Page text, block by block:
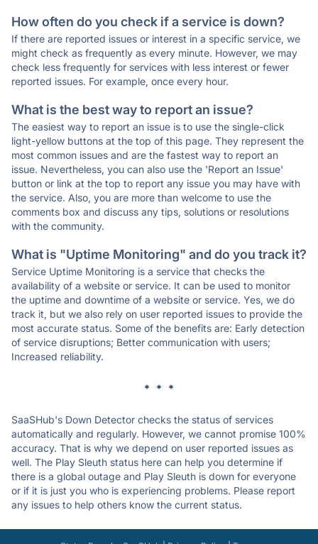
How often do you check if a service is down?
If there are reported issues or interest in a specific service, we
might check as frequently as every minute. However, we may
check less frequently for services with less interest or fewer
reported issues. For example, once every hour.
What is the best way to report an issue?
The easiest way to report an issue is to use the single-click
light-yellow buttons at the top of this page. They represent the
most common issues and are the fastest way to report an
issue. Nevertheless, you can also use the 'Report an Issue'
button or link at the top to report any issue you may have with
the service. Also, you are more than welcome to use the
comments box and discuss any tips, solutions or resolutions
with the community.
What is "Uptime Monitoring" and do you track it?
Service Uptime Monitoring is a service that checks the
availability of a website or service. It can be used to monitor
the uptime and downtime of a website or service. Yes, we do
track it, but we also rely on user reported issues to provide the
most accurate status. Some of the benefits are: Early detection
of service disruptions; Better communication with users;
Increased reliability.
* * *
SaaSHub's Down Detector checks the status of services
automatically and regularly. However, we cannot promise 100%
accuracy. That is why we depend on user reported issues as
well. The Play Sleuth status here can help you determine if
there is a global outage and Play Sleuth is down for everyone
or if it is just you who is experiencing problems. Please report
any issues to help others know the current status.